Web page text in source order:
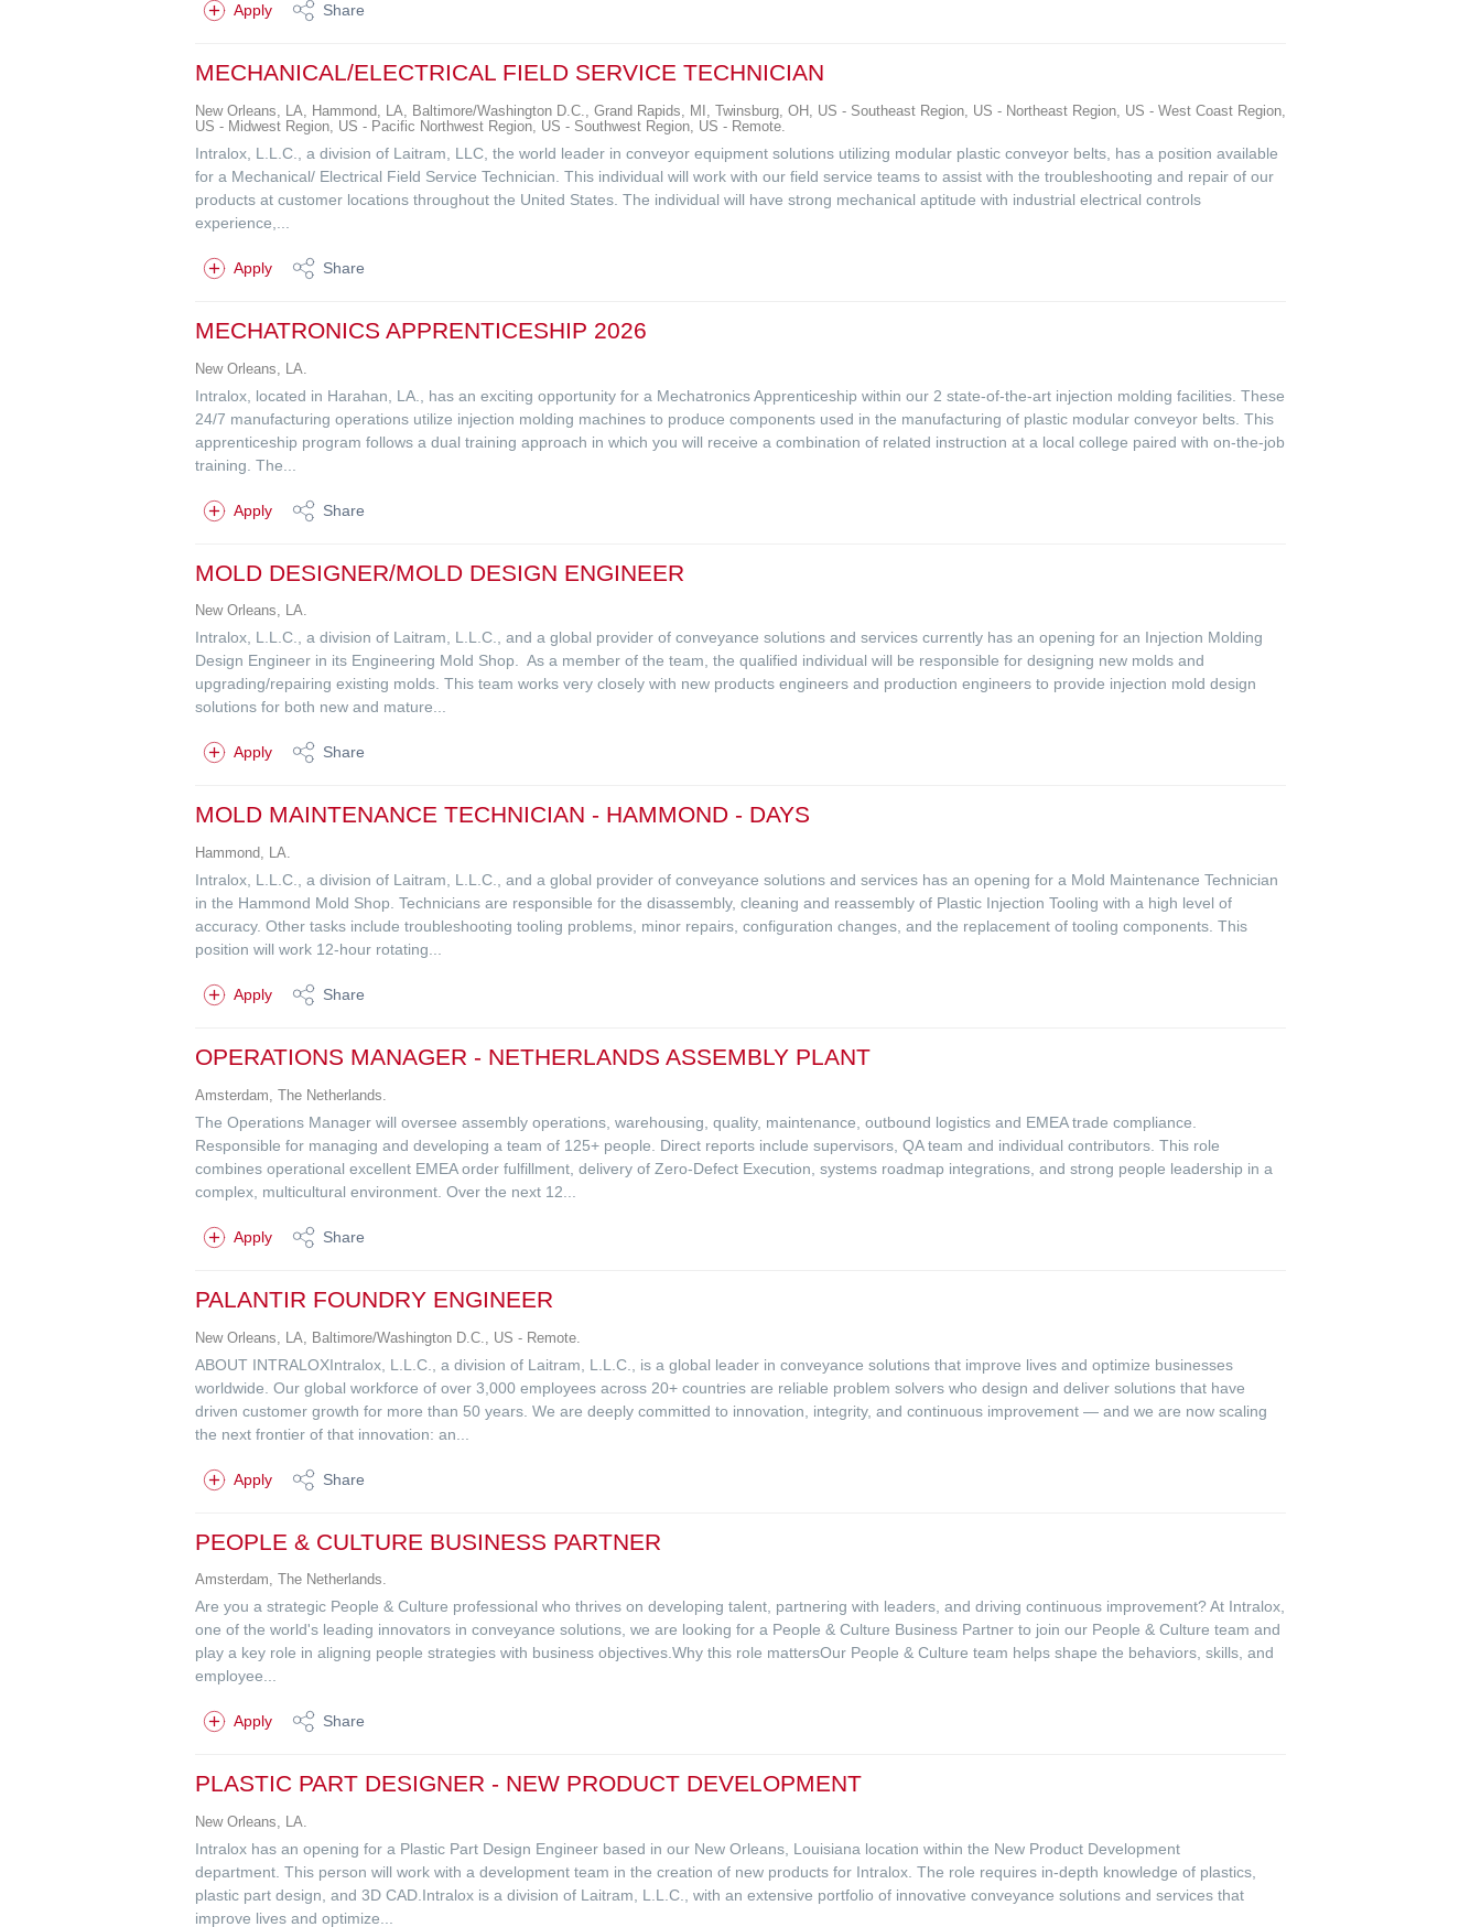
Apply Share
MECHANICAL/ELECTRICAL FIELD SERVICE TECHNICIAN
New Orleans, LA, Hammond, LA, Baltimore/Washington D.C., Grand Rapids, MI, Twinsburg, OH, US - Southeast Region, US - Northeast Region, US - West Coast Region,
US - Midwest Region, US - Pacific Northwest Region, US - Southwest Region, US - Remote.
Intralox, L.L.C., a division of Laitram, LLC, the world leader in conveyor equipment solutions utilizing modular plastic conveyor belts, has a position available
for a Mechanical/ Electrical Field Service Technician. This individual will work with our field service teams to assist with the troubleshooting and repair of our
products at customer locations throughout the United States. The individual will have strong mechanical aptitude with industrial electrical controls
experience,...
Apply Share
MECHATRONICS APPRENTICESHIP 2026
New Orleans, LA.
Intralox, located in Harahan, LA., has an exciting opportunity for a Mechatronics Apprenticeship within our 2 state-of-the-art injection molding facilities. These
24/7 manufacturing operations utilize injection molding machines to produce components used in the manufacturing of plastic modular conveyor belts. This
apprenticeship program follows a dual training approach in which you will receive a combination of related instruction at a local college paired with on-the-job
training. The...
Apply Share
MOLD DESIGNER/MOLD DESIGN ENGINEER
New Orleans, LA.
Intralox, L.L.C., a division of Laitram, L.L.C., and a global provider of conveyance solutions and services currently has an opening for an Injection Molding
Design Engineer in its Engineering Mold Shop. As a member of the team, the qualified individual will be responsible for designing new molds and
upgrading/repairing existing molds. This team works very closely with new products engineers and production engineers to provide injection mold design
solutions for both new and mature...
Apply Share
MOLD MAINTENANCE TECHNICIAN - HAMMOND - DAYS
Hammond, LA.
Intralox, L.L.C., a division of Laitram, L.L.C., and a global provider of conveyance solutions and services has an opening for a Mold Maintenance Technician
in the Hammond Mold Shop. Technicians are responsible for the disassembly, cleaning and reassembly of Plastic Injection Tooling with a high level of
accuracy. Other tasks include troubleshooting tooling problems, minor repairs, configuration changes, and the replacement of tooling components. This
position will work 12-hour rotating...
Apply Share
OPERATIONS MANAGER - NETHERLANDS ASSEMBLY PLANT
Amsterdam, The Netherlands.
The Operations Manager will oversee assembly operations, warehousing, quality, maintenance, outbound logistics and EMEA trade compliance.
Responsible for managing and developing a team of 125+ people. Direct reports include supervisors, QA team and individual contributors. This role
combines operational excellent EMEA order fulfillment, delivery of Zero-Defect Execution, systems roadmap integrations, and strong people leadership in a
complex, multicultural environment. Over the next 12...
Apply Share
PALANTIR FOUNDRY ENGINEER
New Orleans, LA, Baltimore/Washington D.C., US - Remote.
ABOUT INTRALOXIntralox, L.L.C., a division of Laitram, L.L.C., is a global leader in conveyance solutions that improve lives and optimize businesses
worldwide. Our global workforce of over 3,000 employees across 20+ countries are reliable problem solvers who design and deliver solutions that have
driven customer growth for more than 50 years. We are deeply committed to innovation, integrity, and continuous improvement — and we are now scaling
the next frontier of that innovation: an...
Apply Share
PEOPLE & CULTURE BUSINESS PARTNER
Amsterdam, The Netherlands.
Are you a strategic People & Culture professional who thrives on developing talent, partnering with leaders, and driving continuous improvement? At Intralox,
one of the world's leading innovators in conveyance solutions, we are looking for a People & Culture Business Partner to join our People & Culture team and
play a key role in aligning people strategies with business objectives.Why this role mattersOur People & Culture team helps shape the behaviors, skills, and
employee...
Apply Share
PLASTIC PART DESIGNER - NEW PRODUCT DEVELOPMENT
New Orleans, LA.
Intralox has an opening for a Plastic Part Design Engineer based in our New Orleans, Louisiana location within the New Product Development
department. This person will work with a development team in the creation of new products for Intralox. The role requires in-depth knowledge of plastics,
plastic part design, and 3D CAD.Intralox is a division of Laitram, L.L.C., with an extensive portfolio of innovative conveyance solutions and services that
improve lives and optimize...